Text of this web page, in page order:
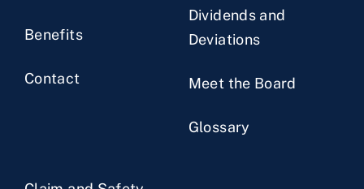
Benefits
Contact
Dividends and
Deviations
Meet the Board
Glossary